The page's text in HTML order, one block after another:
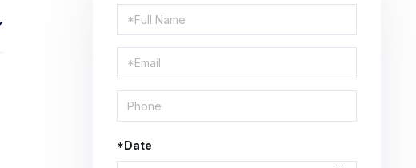
Schedule
a
Visit
*Date